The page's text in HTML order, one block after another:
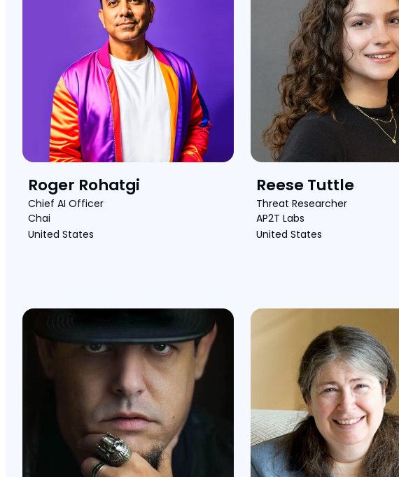
Roger Rohatgi
Chief AI Officer
Chai
United States
Reese Tuttle
Threat Researcher
AP2T Labs
United States